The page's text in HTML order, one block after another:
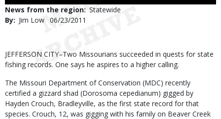
News from the region Statewide
By
Jim Low Published
06/23/2011
Body
JEFFERSON CITY–Two Missourians succeeded in quests for state
fishing records. One says he aspires to a higher calling.
The Missouri Department of Conservation (MDC) recently
certified a gizzard shad (Dorosoma cepedianum) gigged by
Hayden Crouch, Bradleyville, as the first state record for that
species. Crouch, 12, was gigging with his family on Beaver Creek